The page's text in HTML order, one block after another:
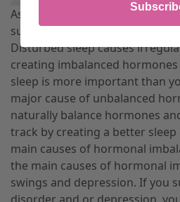
As mentioned in previous
suffer from menopause
Disturbed sleep causes
creating imbalanced
sleep is more important than
major cause of unbalanced
naturally balance hormones
track by creating a better sleep
main causes of hormonal
the main causes of hormonal
swings and depression. If you